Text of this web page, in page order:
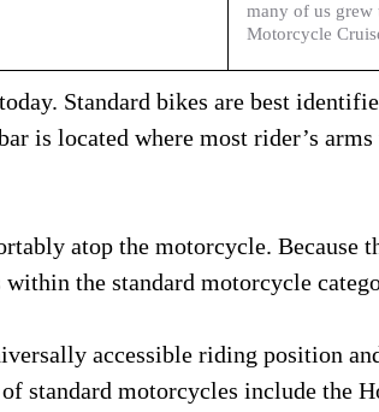
many of us grew
Motorcycle
Standard bikes are best
is located where most rider’s
atop the motorcycle. Because
the standard motorcycle
accessible riding position
standard motorcycles include the